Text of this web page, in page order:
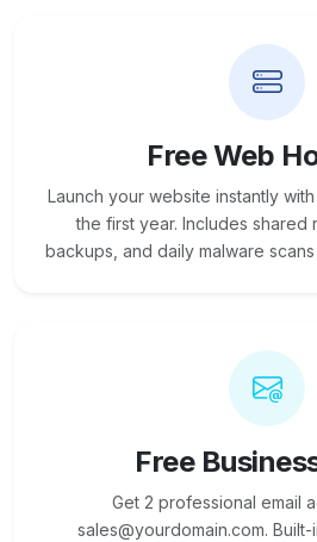
Free Web
Launch your website instantly
the first year. Includes shared
backups, and daily malware
Free
Get 2 professional email
sales@yourdomain.com.